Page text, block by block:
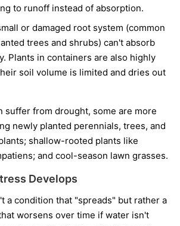
to runoff instead of absorption.
or damaged root system (common
trees and shrubs) can't absorb
Plants in containers are also highly
soil volume is limited and dries out
suffer from drought, some are more
newly planted perennials, trees, and
shallow-rooted plants like
and cool-season lawn grasses.
Develops
a condition that "spreads" but rather a
worsens over time if water isn't